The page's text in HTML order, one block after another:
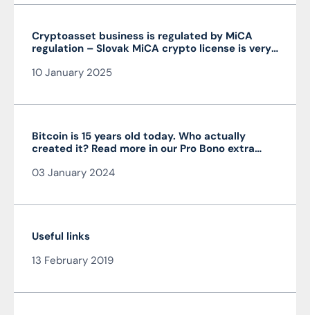
Cryptoasset business is regulated by MiCA
regulation – Slovak MiCA crypto license is very
10 January 2025
Bitcoin is 15 years old today. Who actually
created it? Read more in our Pro Bono extra
Čarnogurský
03 January 2024
Useful links
13 February 2019